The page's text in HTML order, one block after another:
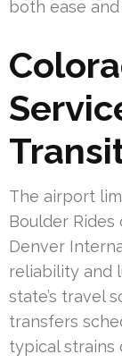
both ease
The airport
Boulder
Denver
reliability and
state’s travel
transfers
typical strains